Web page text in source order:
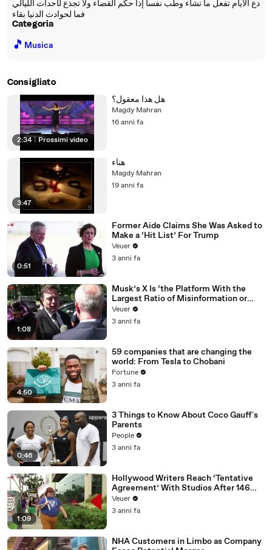
دع الايام تفعل ما تشاء وطب نفسآ إذا حكم القضاء ولا تجذع لأحداث الليالي
فما لحوادث الدنيا بقاء
Categoria
🎵 Musica
Consigliato
2:34 | Prossimi video
هل هذا معقول؟
Magdy Mahran
16 anni fa
3:47
هناء
Magdy Mahran
19 anni fa
0:51
Former Aide Claims She Was Asked to
Make a ‘Hit List’ For Trump
Veuer
3 anni fa
1:08
Musk’s X Is ‘the Platform With the
Largest Ratio of Misinformation or
Disinformation’ Amongst All Social
Media Platforms
Veuer
3 anni fa
4:50
59 companies that are changing the
world: From Tesla to Chobani
Fortune
3 anni fa
0:46
3 Things to Know About Coco Gauff's
Parents
People
3 anni fa
1:09
Hollywood Writers Reach ‘Tentative
Agreement’ With Studios After 146
Day Strike
Veuer
3 anni fa
NHA Customers in Limbo as Company